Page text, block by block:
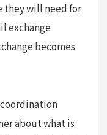
they will need for
exchange
becomes
about what is